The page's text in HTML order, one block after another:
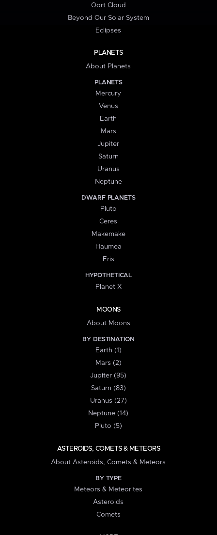
Oort Cloud
Beyond Our Solar System
Eclipses
PLANETS
About Planets
PLANETS
Mercury
Venus
Earth
Mars
Jupiter
Saturn
Uranus
Neptune
DWARF PLANETS
Pluto
Ceres
Makemake
Haumea
Eris
HYPOTHETICAL
Planet X
MOONS
About Moons
BY DESTINATION
Earth (1)
Mars (2)
Jupiter (95)
Saturn (83)
Uranus (27)
Neptune (14)
Pluto (5)
ASTEROIDS, COMETS & METEORS
About Asteroids, Comets & Meteors
BY TYPE
Meteors & Meteorites
Asteroids
Comets